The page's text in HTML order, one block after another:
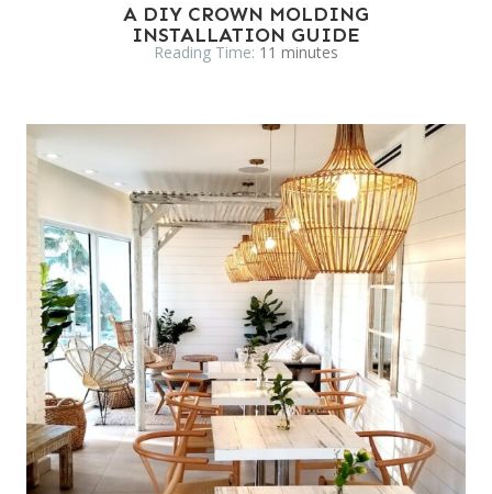
A DIY CROWN MOLDING
INSTALLATION GUIDE
Reading Time: 11 minutes